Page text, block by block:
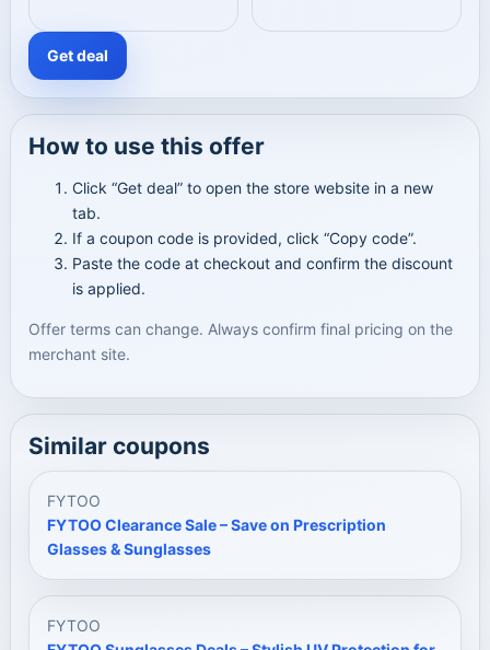
Get deal
How to use this offer
Click “Get deal” to open the store website in a new
tab.
If a coupon code is provided, click “Copy code”.
Paste the code at checkout and confirm the discount
is applied.
Offer terms can change. Always confirm final pricing on the
merchant site.
Similar coupons
FYTOO
FYTOO Clearance Sale – Save on Prescription
Glasses & Sunglasses
FYTOO